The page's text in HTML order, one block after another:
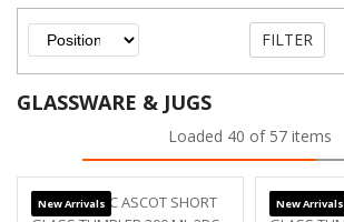
GLASSWARE & JUGS
Loaded 40 of 57 items
New Arrivals New Arrivals
FILTER